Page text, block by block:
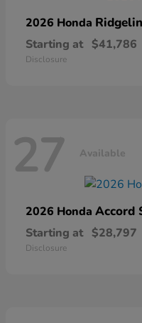
2026 Honda
Starting at $41,786
Disclosure
27 Available
2026 Honda Accord
Starting at $28,797
Disclosure